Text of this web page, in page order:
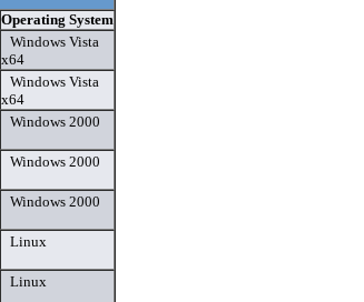
Operating System
Windows Vista
x64
Windows Vista
x64
Windows 2000
Windows 2000
Windows 2000
Linux
Linux